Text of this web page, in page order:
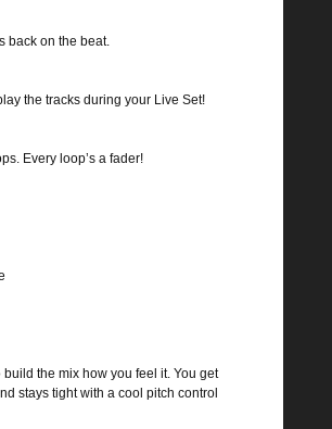
back on the beat.
the tracks during your Live Set!
Every loop’s a fader!
the mix how you feel it. You get
stays tight with a cool pitch control